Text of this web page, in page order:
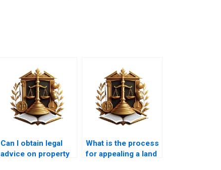
Can I obtain legal
advice on property
What is the process
for appealing a land